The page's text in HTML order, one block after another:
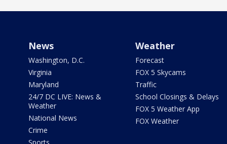
News
Washington, D.C.
Virginia
Maryland
24/7 DC LIVE: News &
Weather
National News
Crime
Weather
Forecast
FOX 5 Skycams
Traffic
School Closings & Delays
FOX 5 Weather App
FOX Weather